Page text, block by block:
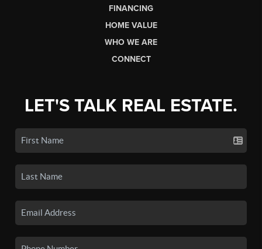
FINANCING
HOME VALUE
WHO WE ARE
CONNECT
LET'S TALK REAL ESTATE.